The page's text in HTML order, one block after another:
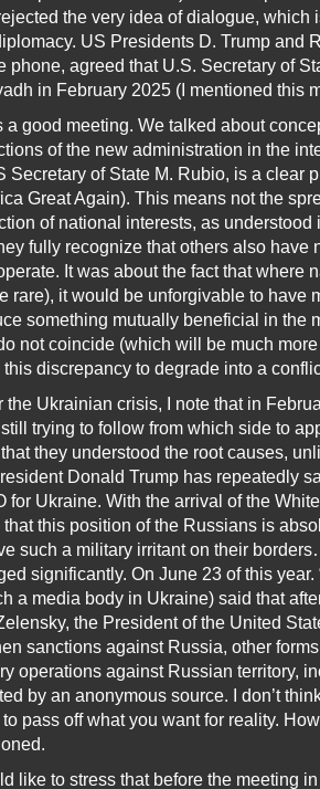
the very idea of dialogue, which
US Presidents D. Trump and
phone, agreed that U.S. Secretary of
in February 2025 (I mentioned this
a good meeting. We talked about
of the new administration in the
Secretary of State M. Rubio, is a clear
Great Again). This means not the
of national interests, as
fully recognize that others also have
It was about the fact that where
rare), it would be unforgivable to have
something mutually beneficial in the
not coincide (which will be much
discrepancy to degrade into a
the Ukrainian crisis, I note that in
trying to follow from which side to
they understood the root causes,
Donald Trump has repeatedly
for Ukraine. With the arrival of the
that this position of the Russians is
such a military irritant on their
significantly. On June 23 of this year.
a media body in Ukraine) said that
the President of the United
sanctions against Russia, other
operations against Russian territory,
by an anonymous source. I don’t
pass off what you want for reality.
like to stress that before the meeting